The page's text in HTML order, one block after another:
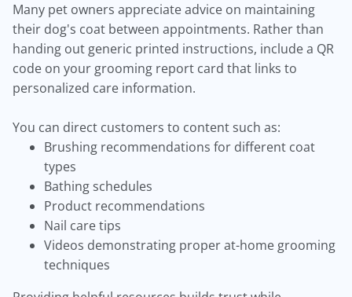
Many pet owners appreciate advice on maintaining
their dog's coat between appointments. Rather than
handing out generic printed instructions, include a QR
code on your grooming report card that links to
personalized care information.
You can direct customers to content such as:
Brushing recommendations for different coat
types
Bathing schedules
Product recommendations
Nail care tips
Videos demonstrating proper at-home grooming
techniques